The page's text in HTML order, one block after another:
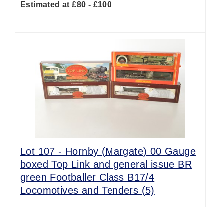
Estimated at £80 - £100
Lot 107 - Hornby (Margate) 00 Gauge
boxed Top Link and general issue BR
green Footballer Class B17/4
Locomotives and Tenders (5)